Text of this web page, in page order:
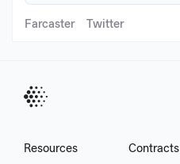
Farcaster Twitter
Resources Contracts